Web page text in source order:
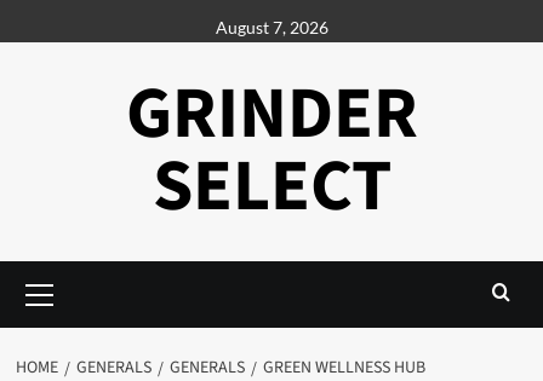
to
August 7, 2026
GRINDER
SELECT
Menu
HOME GENERALS GENERALS GREEN WELLNESS HUB